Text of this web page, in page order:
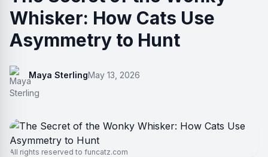
Whisker: How Cats Use
Asymmetry to Hunt
Maya SterlingMay 13, 2026
All rights reserved to funcatz.com